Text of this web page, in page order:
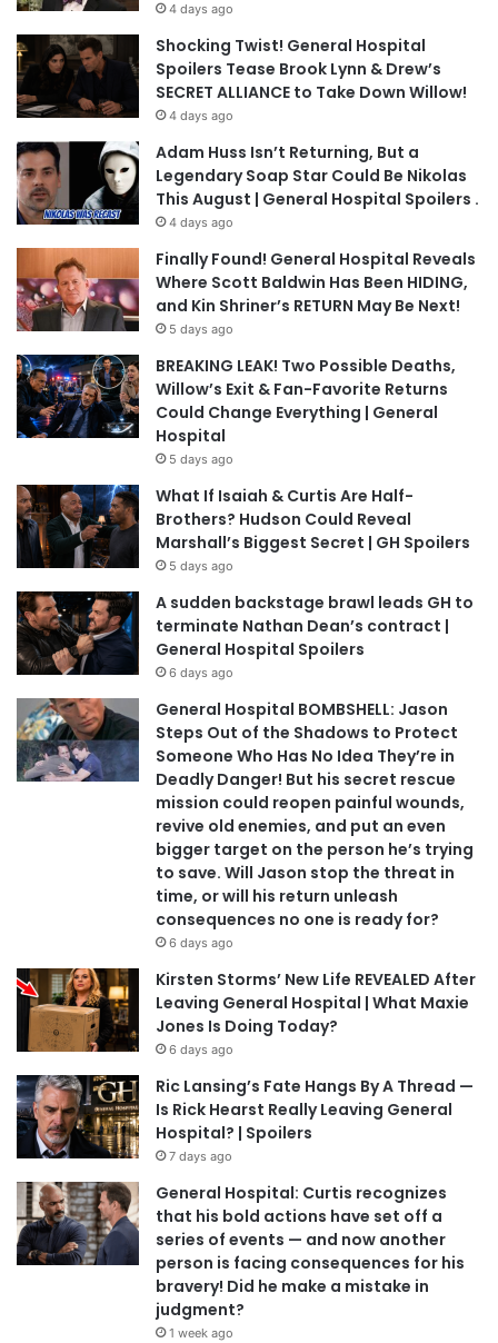
4 days ago
Shocking Twist! General Hospital
Spoilers Tease Brook Lynn & Drew’s
SECRET ALLIANCE to Take Down Willow!
4 days ago
Adam Huss Isn’t Returning, But a
Legendary Soap Star Could Be Nikolas
This August | General Hospital Spoilers .
4 days ago
Finally Found! General Hospital Reveals
Where Scott Baldwin Has Been HIDING,
and Kin Shriner’s RETURN May Be Next!
5 days ago
BREAKING LEAK! Two Possible Deaths,
Willow’s Exit & Fan-Favorite Returns
Could Change Everything | General
Hospital
5 days ago
What If Isaiah & Curtis Are Half-
Brothers? Hudson Could Reveal
Marshall’s Biggest Secret | GH Spoilers
5 days ago
A sudden backstage brawl leads GH to
terminate Nathan Dean’s contract |
General Hospital Spoilers
6 days ago
General Hospital BOMBSHELL: Jason
Steps Out of the Shadows to Protect
Someone Who Has No Idea They’re in
Deadly Danger! But his secret rescue
mission could reopen painful wounds,
revive old enemies, and put an even
bigger target on the person he’s trying
to save. Will Jason stop the threat in
time, or will his return unleash
consequences no one is ready for?
6 days ago
Kirsten Storms’ New Life REVEALED After
Leaving General Hospital | What Maxie
Jones Is Doing Today?
6 days ago
Ric Lansing’s Fate Hangs By A Thread —
Is Rick Hearst Really Leaving General
Hospital? | Spoilers
7 days ago
General Hospital: Curtis recognizes
that his bold actions have set off a
series of events — and now another
person is facing consequences for his
bravery! Did he make a mistake in
judgment?
1 week ago